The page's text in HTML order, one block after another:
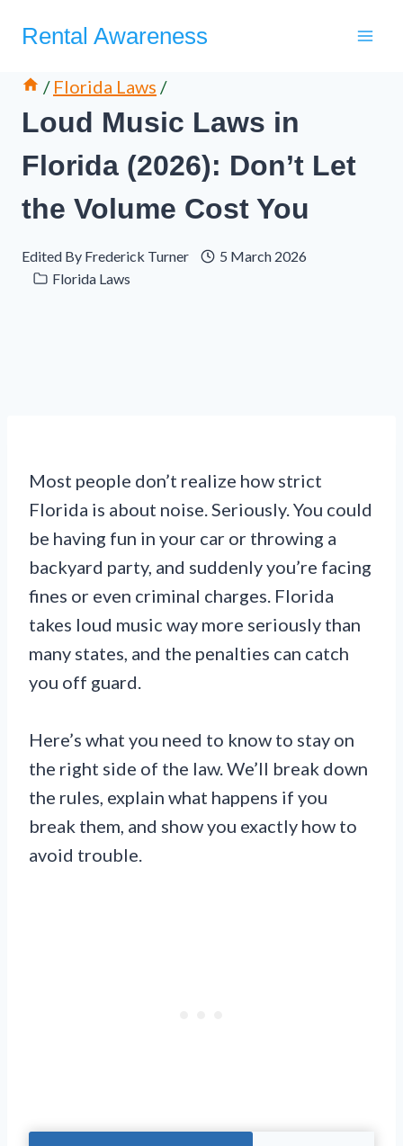
Rental Awareness
/ Florida Laws /
Loud Music Laws in
Florida (2026): Don’t Let
the Volume Cost You
Edited By Frederick Turner
5 March 2026
Florida Laws
Most people don’t realize how strict
Florida is about noise. Seriously. You could
be having fun in your car or throwing a
backyard party, and suddenly you’re facing
fines or even criminal charges. Florida
takes loud music way more seriously than
many states, and the penalties can catch
you off guard.
Here’s what you need to know to stay on
the right side of the law. We’ll break down
the rules, explain what happens if you
break them, and show you exactly how to
avoid trouble.